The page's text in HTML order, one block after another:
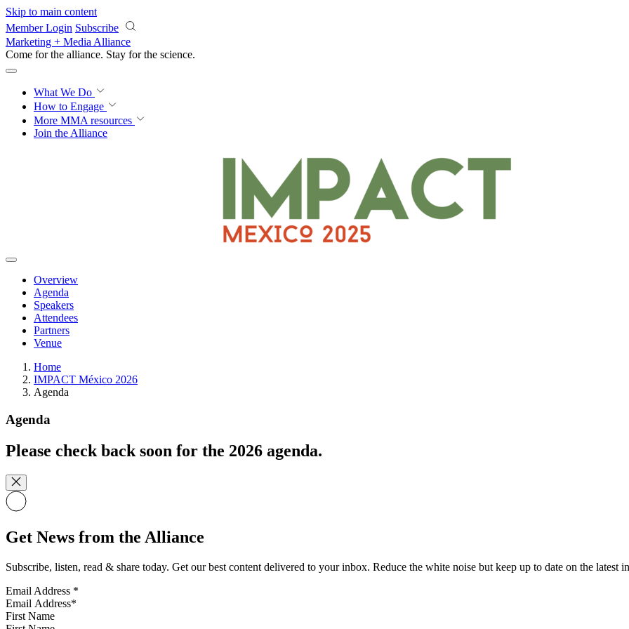
Skip to main content
Member Login Subscribe
Marketing + Media Alliance
Come for the alliance. Stay for the science.
What We Do
How to Engage
More MMA resources
Join the Alliance
Overview
Agenda
Speakers
Attendees
Partners
Venue
Home
IMPACT México 2026
Agenda
Agenda
Please check back soon for the 2026 agenda.
Get News from the Alliance
Subscribe, listen, read & share today. Get our best content delivered to your inbox. Reduce the white noise but keep up to date on the latest
Email Address *
First Name